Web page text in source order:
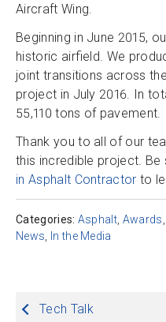
Aircraft Wing.
Beginning in June 2015,
historic airfield. We
joint transitions across
project in July 2016. In
55,110 tons of pavement.
Thank you to all of our
this incredible project. Be
in Asphalt Contractor to
Categories: Asphalt Awards
News
In the Media
navigation
Tech Talk